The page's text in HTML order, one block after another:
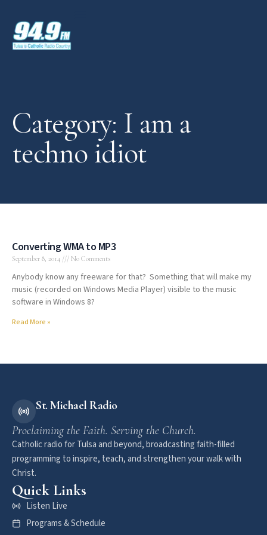
Category: I am a
techno idiot
Converting WMA to MP3
September 8, 2014 No Comments
Anybody know any freeware for that? Something that will make my
music (recorded on Windows Media Player) visible to the music
software in Windows 8?
Read More »
St. Michael Radio
Proclaiming the Faith. Serving the Church.
Catholic radio for Tulsa and beyond, broadcasting faith-filled
programming to inspire, teach, and strengthen your walk with
Christ.
Quick Links
Listen Live
Programs & Schedule